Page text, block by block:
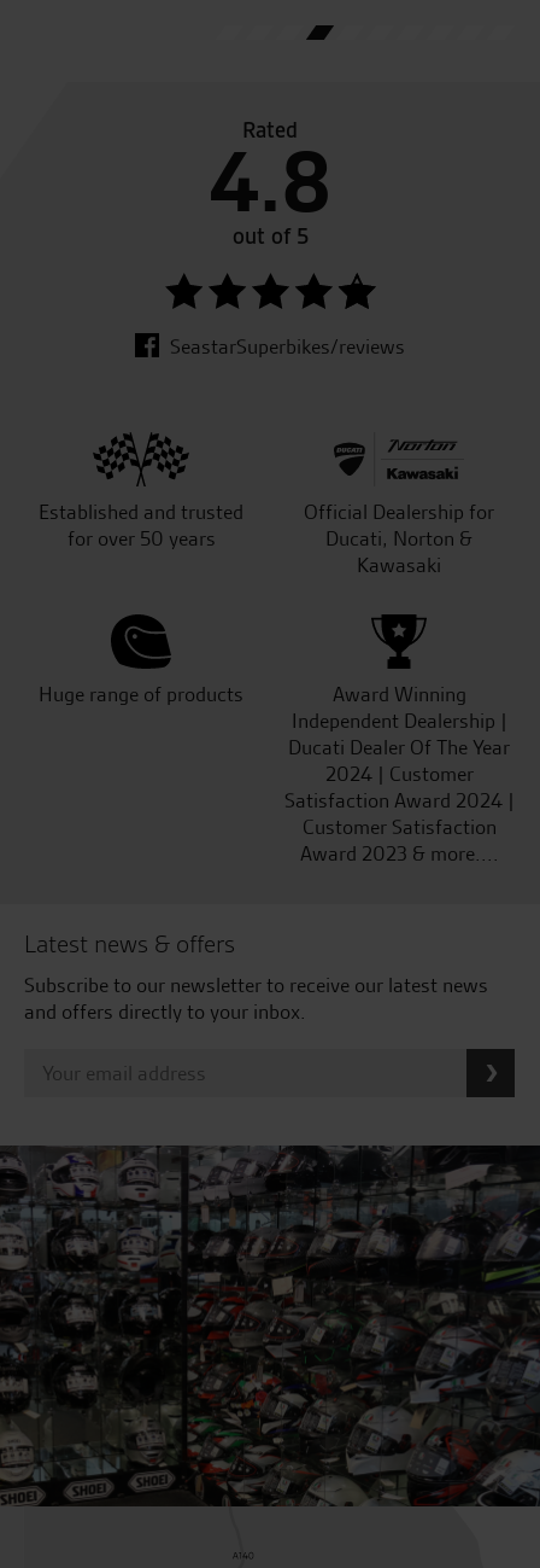
Rated
4.8
out of 5
SeastarSuperbikes/reviews
Established and trusted
for over 50 years
Official Dealership for
Ducati, Norton &
Kawasaki
Huge range of products
Award Winning
Independent Dealership |
Ducati Dealer Of The Year
2024 | Customer
Satisfaction Award 2024 |
Customer Satisfaction
Award 2023 & more....
Latest news & offers
Subscribe to our newsletter to receive our latest news
and offers directly to your inbox.